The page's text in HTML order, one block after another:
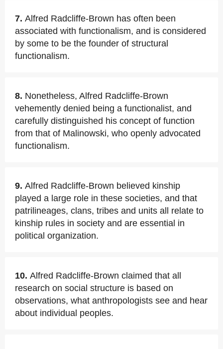
7. Alfred Radcliffe-Brown has often been
associated with functionalism, and is considered
by some to be the founder of structural
functionalism.
8. Nonetheless, Alfred Radcliffe-Brown
vehemently denied being a functionalist, and
carefully distinguished his concept of function
from that of Malinowski, who openly advocated
functionalism.
9. Alfred Radcliffe-Brown believed kinship
played a large role in these societies, and that
patrilineages, clans, tribes and units all relate to
kinship rules in society and are essential in
political organization.
10. Alfred Radcliffe-Brown claimed that all
research on social structure is based on
observations, what anthropologists see and hear
about individual peoples.